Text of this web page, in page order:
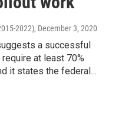
2022), December 3, 2020
a successful
at least 70%
it states the federal…